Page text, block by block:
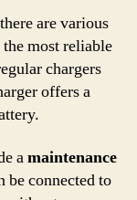
are various
most reliable
chargers
offers a
amaintenance
be connected to